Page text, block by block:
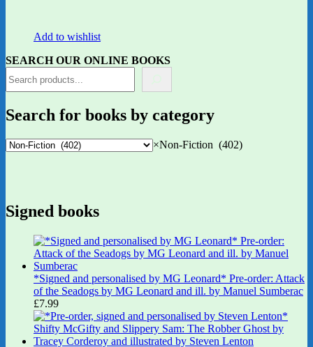
Add to wishlist
SEARCH OUR ONLINE BOOKS
Search for books by category
×Non-Fiction (402)
Signed books
*Signed and personalised by MG Leonard* Pre-order: Attack
of the Seadogs by MG Leonard and ill. by Manuel Sumberac
£7.99